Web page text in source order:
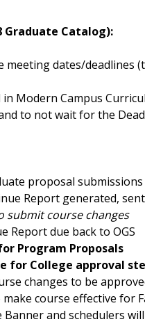
Graduate Catalog):
meeting dates/deadlines
Modern Campus
to not wait for the
proposal submissions
Report generated,
submit course changes
Report due back to OGS
Program Proposals
for College approval
changes to be
course effective for
and schedulers